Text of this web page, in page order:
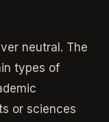
neutral. The
types of
or sciences